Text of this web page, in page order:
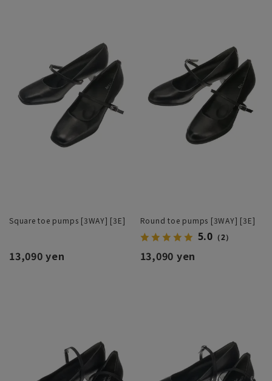
Square toe pumps [3WAY] [3E]
13,090 yen
Round toe pumps [3WAY] [3E]
5.0 （2）
13,090 yen